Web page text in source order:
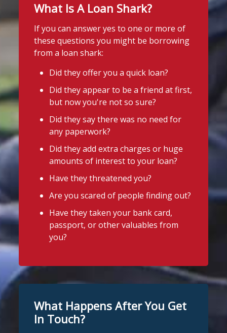
What Is A Loan Shark?
If you can answer yes to one or more of
these questions you might be borrowing
from a loan shark:
Did they offer you a quick loan?
Did they appear to be a friend at first,
but now you're not so sure?
Did they say there was no need for
any paperwork?
Did they add extra charges or huge
amounts of interest to your loan?
Have they threatened you?
Are you scared of people finding out?
Have they taken your bank card,
passport, or other valuables from
you?
What Happens After You Get
In Touch?